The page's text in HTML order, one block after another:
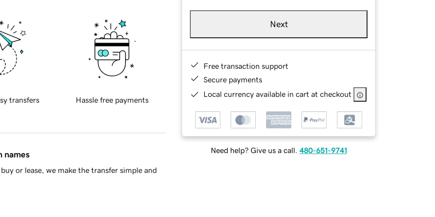
Next
Free transaction support
Secure payments
Local currency available in cart at checkout
Need help? Give us a call. 480-651-9741
transfers Hassle free payments
names
or lease, we make the transfer simple and